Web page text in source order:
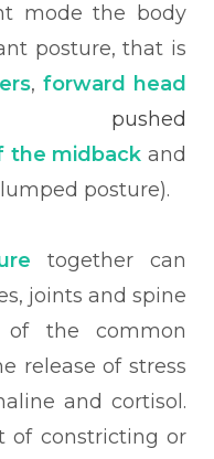
mode the body
posture, that is
,forward head
pushed
the midback and
posture).
together can
joints and spine
of the common
release of stress
and cortisol.
of constricting or